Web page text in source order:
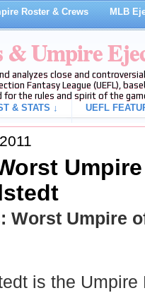
Roster & Crews MLB
& Umpire
analyzes close and
Fantasy League (UEFL),
for the rules and spirit of the
& STATS ↓ UEFL
Worst Umpire
is the